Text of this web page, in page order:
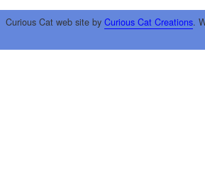
Curious Cat web site by Curious Cat Creations.